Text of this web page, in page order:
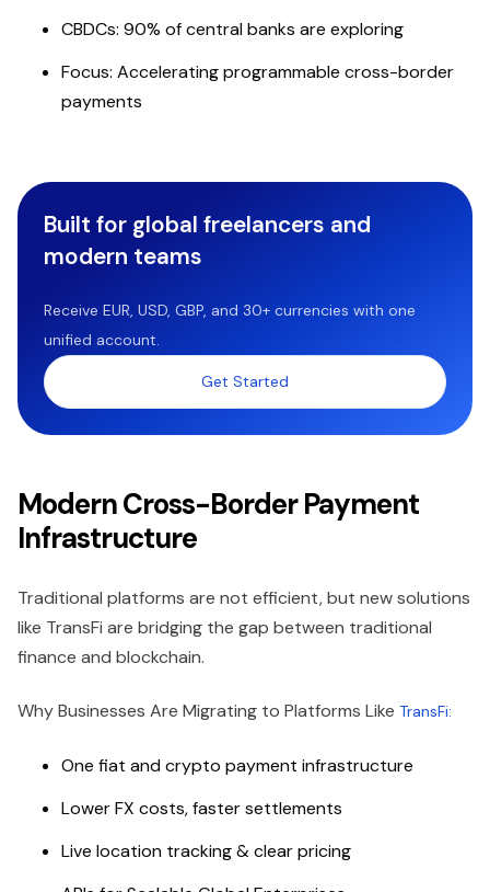
CBDCs: 90% of central banks are exploring
Focus: Accelerating programmable cross-border
payments
Built for global freelancers and
modern teams
Receive EUR, USD, GBP, and 30+ currencies with one
unified account.
Get Started
Modern Cross-Border Payment
Infrastructure
Traditional platforms are not efficient, but new solutions
like TransFi are bridging the gap between traditional
finance and blockchain.
Why Businesses Are Migrating to Platforms Like TransFi:
One fiat and crypto payment infrastructure
Lower FX costs, faster settlements
Live location tracking & clear pricing